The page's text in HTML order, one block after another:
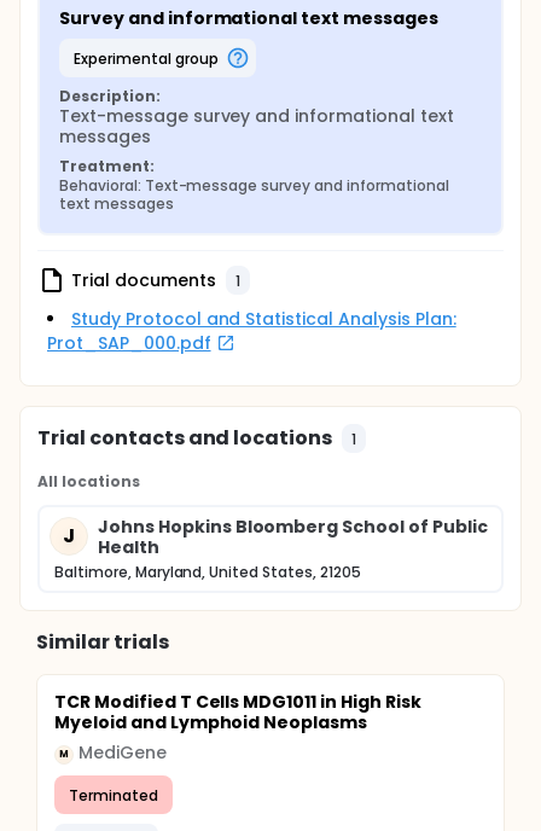
Survey and informational text messages
experimental group
Description:
Text-message survey and informational text
messages
Treatment:
Behavioral: Text-message survey and informational
text messages
Trial documents 1
Study Protocol and Statistical Analysis Plan:
Prot_SAP_000.pdf
Trial contacts and locations 1
All locations
J
Johns Hopkins Bloomberg School of Public
Health
Baltimore, Maryland, United States, 21205
Similar trials
TCR Modified T Cells MDG1011 in High Risk
Myeloid and Lymphoid Neoplasms
M MediGene
Terminated